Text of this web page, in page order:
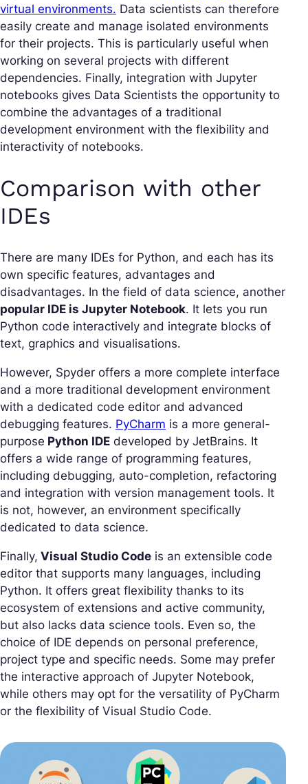
virtual environments. Data scientists can therefore
easily create and manage isolated environments
for their projects. This is particularly useful when
working on several projects with different
dependencies. Finally, integration with Jupyter
notebooks gives Data Scientists the opportunity to
combine the advantages of a traditional
development environment with the flexibility and
interactivity of notebooks.
Comparison with other
IDEs
There are many IDEs for Python, and each has its
own specific features, advantages and
disadvantages. In the field of data science, another
popular IDE is Jupyter Notebook. It lets you run
Python code interactively and integrate blocks of
text, graphics and visualisations.
However, Spyder offers a more complete interface
and a more traditional development environment
with a dedicated code editor and advanced
debugging features. PyCharm is a more general-
purpose Python IDE developed by JetBrains. It
offers a wide range of programming features,
including debugging, auto-completion, refactoring
and integration with version management tools. It
is not, however, an environment specifically
dedicated to data science.
Finally, Visual Studio Code is an extensible code
editor that supports many languages, including
Python. It offers great flexibility thanks to its
ecosystem of extensions and active community,
but also lacks data science tools. Even so, the
choice of IDE depends on personal preference,
project type and specific needs. Some may prefer
the interactive approach of Jupyter Notebook,
while others may opt for the versatility of PyCharm
or the flexibility of Visual Studio Code.